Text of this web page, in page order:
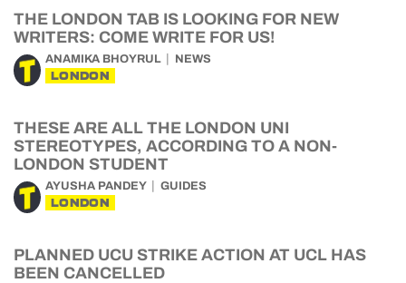
THE LONDON TAB IS LOOKING FOR NEW
WRITERS: COME WRITE FOR US!
ANAMIKA BHOYRUL NEWS
LONDON
THESE ARE ALL THE LONDON UNI
STEREOTYPES, ACCORDING TO A NON-
LONDON STUDENT
AYUSHA PANDEY GUIDES
LONDON
PLANNED UCU STRIKE ACTION AT UCL HAS
BEEN CANCELLED